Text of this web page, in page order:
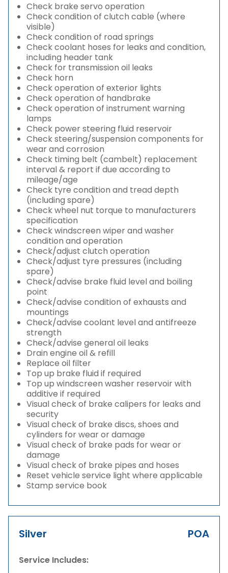
Check brake servo operation
Check condition of clutch cable (where
visible)
Check condition of road springs
Check coolant hoses for leaks and condition,
including header tank
Check for transmission oil leaks
Check horn
Check operation of exterior lights
Check operation of handbrake
Check operation of instrument warning
lamps
Check power steering fluid reservoir
Check steering/suspension components for
wear and corrosion
Check timing belt (cambelt) replacement
interval & report if due according to
mileage/age
Check tyre condition and tread depth
(including spare)
Check wheel nut torque to manufacturers
specification
Check windscreen wiper and washer
condition and operation
Check/adjust clutch operation
Check/adjust tyre pressures (including
spare)
Check/advise brake fluid level and boiling
point
Check/advise condition of exhausts and
mountings
Check/advise coolant level and antifreeze
strength
Check/advise general oil leaks
Drain engine oil & refill
Replace oil filter
Top up brake fluid if required
Top up windscreen washer reservoir with
additive if required
Visual check of brake calipers for leaks and
security
Visual check of brake discs, shoes and
cylinders for wear or damage
Visual check of brake pads for wear or
damage
Visual check of brake pipes and hoses
Reset vehicle service light where applicable
Stamp service book
Silver POA
Service Includes: